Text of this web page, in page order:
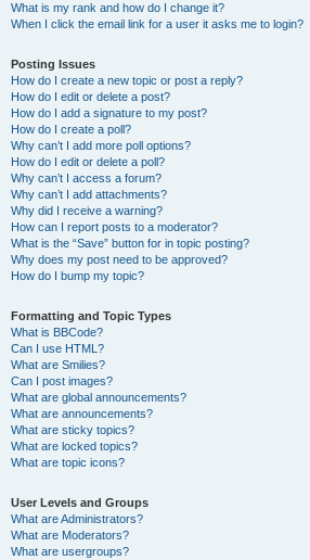
What is my rank and how do I change it?
When I click the email link for a user it asks me to login?
Posting Issues
How do I create a new topic or post a reply?
How do I edit or delete a post?
How do I add a signature to my post?
How do I create a poll?
Why can’t I add more poll options?
How do I edit or delete a poll?
Why can’t I access a forum?
Why can’t I add attachments?
Why did I receive a warning?
How can I report posts to a moderator?
What is the “Save” button for in topic posting?
Why does my post need to be approved?
How do I bump my topic?
Formatting and Topic Types
What is BBCode?
Can I use HTML?
What are Smilies?
Can I post images?
What are global announcements?
What are announcements?
What are sticky topics?
What are locked topics?
What are topic icons?
User Levels and Groups
What are Administrators?
What are Moderators?
What are usergroups?